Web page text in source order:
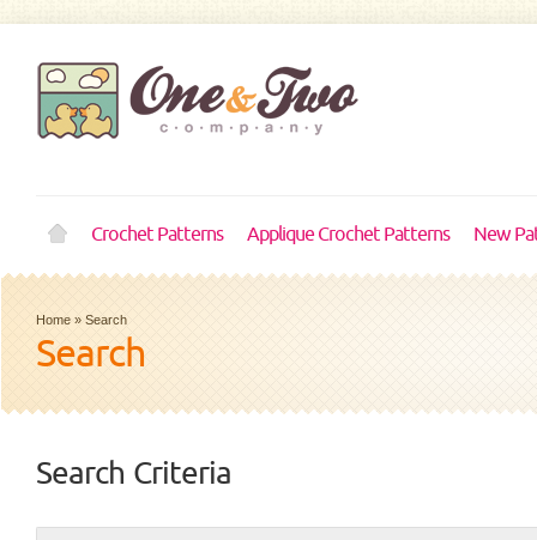
Crochet Patterns Applique Crochet Patterns New
Home » Search
Search
Search Criteria